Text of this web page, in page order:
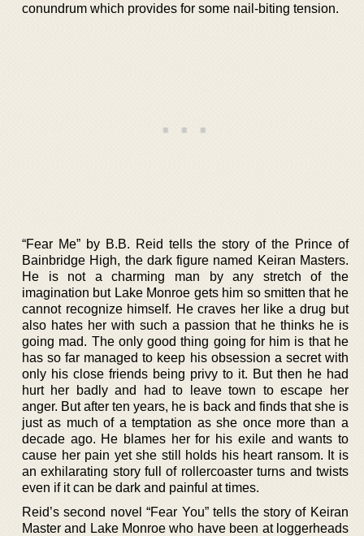
conundrum which provides for some nail-biting tension.
“Fear Me” by B.B. Reid tells the story of the Prince of
Bainbridge High, the dark figure named Keiran Masters.
He is not a charming man by any stretch of the
imagination but Lake Monroe gets him so smitten that he
cannot recognize himself. He craves her like a drug but
also hates her with such a passion that he thinks he is
going mad. The only good thing going for him is that he
has so far managed to keep his obsession a secret with
only his close friends being privy to it. But then he had
hurt her badly and had to leave town to escape her
anger. But after ten years, he is back and finds that she is
just as much of a temptation as she once more than a
decade ago. He blames her for his exile and wants to
cause her pain yet she still holds his heart ransom. It is
an exhilarating story full of rollercoaster turns and twists
even if it can be dark and painful at times.
Reid’s second novel “Fear You” tells the story of Keiran
Master and Lake Monroe who have been at loggerheads